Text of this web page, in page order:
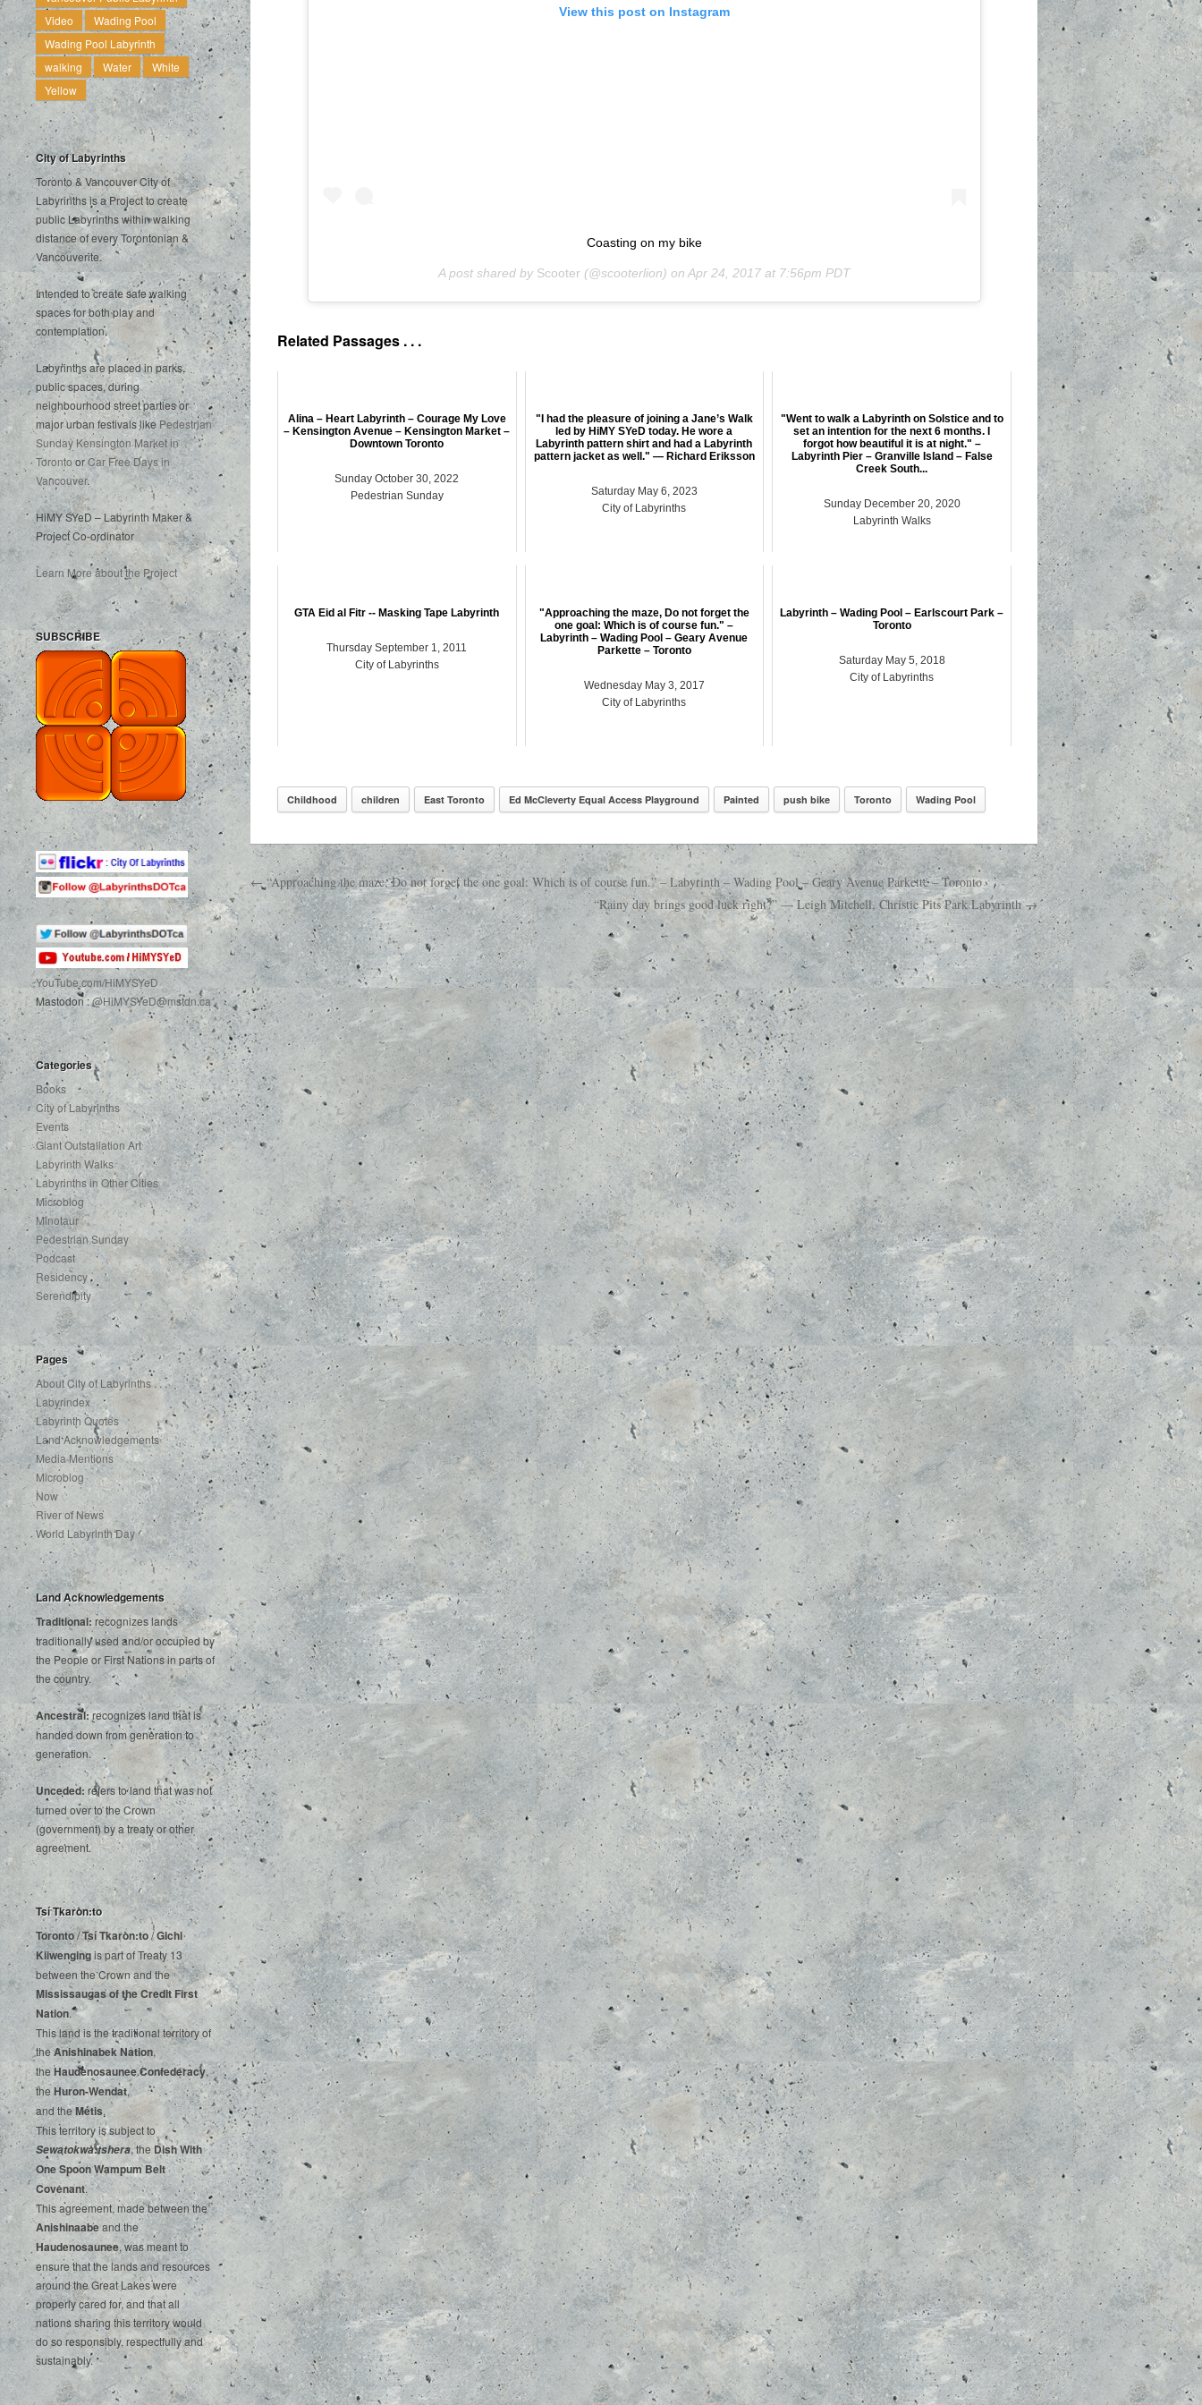
Video
Wading Pool
Wading Pool Labyrinth
walking
Water
White
Yellow
City of Labyrinths
Toronto & Vancouver City of
Labyrinths is a Project to create
public Labyrinths within walking
distance of every Torontonian &
Vancouverite.
Intended to create safe walking
spaces for both play and
contemplation.
Labyrinths are placed in parks,
public spaces, during
neighbourhood street parties or
major urban festivals likePedestrian
Sunday Kensington Market in
TorontoorCar Free Days in
Vancouver.
HiMY SYeD – Labyrinth Maker &
Project Co-ordinator
Learn More about the Project
SUBSCRIBE
YouTube.com/HiMYSYeD
Mastodon :@HiMYSYeD@mstdn.ca
Categories
Books
City of Labyrinths
Events
Giant Outstallation Art
Labyrinth Walks
Labyrinths in Other Cities
Microblog
Minotaur
Pedestrian Sunday
Podcast
Residency
Serendipity
Pages
About City of Labyrinths . . .
Labyrindex
Labyrinth Quotes
Land Acknowledgements
Media Mentions
Microblog
Now
River of News
World Labyrinth Day
Land Acknowledgements
Traditional: recognizes lands
traditionally used and/or occupied by
the People or First Nations in parts of
the country.
Ancestral:recognizes land that is
handed down from generation to
generation.
Unceded:refers to land that was not
turned over to the Crown
(government) by a treaty or other
agreement.
Tsí Tkaròn:to
Toronto/Tsí Tkaròn:to/Gichi
Kiiwengingis‌ ‌part‌ ‌of‌ ‌Treaty‌ ‌13‌
‌between‌ ‌the‌ ‌Crown‌ ‌and‌ ‌the‌
Mississaugas‌ ‌of‌ ‌the‌ ‌Credit‌‌First‌
‌Nation.‌ ‌
This‌ ‌land‌ ‌is‌ ‌the‌ ‌traditional‌ ‌territory‌ ‌of‌
‌the‌ ‌Anishinabek‌ ‌Nation,‌ ‌
the‌ ‌ Haudenosaunee‌ Confederacy,‌ ‌
the‌ ‌Huron-Wendat,‌ ‌
and‌ ‌the‌‌Métis.‌
‌This‌ ‌territory‌ ‌is‌ ‌subject‌ to
Sewatokwà:tshera, ‌‌the‌ ‌Dish‌ ‌With‌
‌One‌ Spoon‌ ‌Wampum‌ ‌Belt‌
‌Covenant.
This agreement, made between the
Anishinaabeand the
Haudenosaunee, was meant to
ensure that the lands and resources
around the Great Lakes were
properly cared for, and that all
nations sharing this territory would
do so responsibly, respectfully and
sustainably.
View this post on Instagram
Coasting on my bike
A post shared by Scooter (@scooterlion) on Apr 24, 2017 at 7:56pm PDT
Related Passages . . .
Alina – Heart Labyrinth – Courage My Love
– Kensington Avenue – Kensington Market –
Downtown Toronto
Sunday October 30, 2022
Pedestrian Sunday
"I had the pleasure of joining a Jane’s Walk
led by HiMY SYeD today. He wore a
Labyrinth pattern shirt and had a Labyrinth
pattern jacket as well." — Richard Eriksson
Saturday May 6, 2023
City of Labyrinths
"Went to walk a Labyrinth on Solstice and to
set an intention for the next 6 months. I
forgot how beautiful it is at night." –
Labyrinth Pier – Granville Island – False
Creek South...
Sunday December 20, 2020
Labyrinth Walks
GTA Eid al Fitr -- Masking Tape Labyrinth
Thursday September 1, 2011
City of Labyrinths
"Approaching the maze, Do not forget the
one goal: Which is of course fun." –
Labyrinth – Wading Pool – Geary Avenue
Parkette – Toronto
Wednesday May 3, 2017
City of Labyrinths
Labyrinth – Wading Pool – Earlscourt Park –
Toronto
Saturday May 5, 2018
City of Labyrinths
Childhood children East Toronto Ed McCleverty Equal Access Playground Painted push bike Toronto Wading Pool
← “Approaching the maze, Do not forget the one goal: Which is of course fun.” – Labyrinth – Wading Pool – Geary Avenue Parkette – Toronto
“Rainy day brings good luck right?” — Leigh Mitchell, Christie Pits Park Labyrinth →